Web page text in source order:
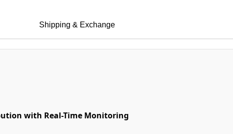
Shipping & Exchange
with Real-Time Monitoring